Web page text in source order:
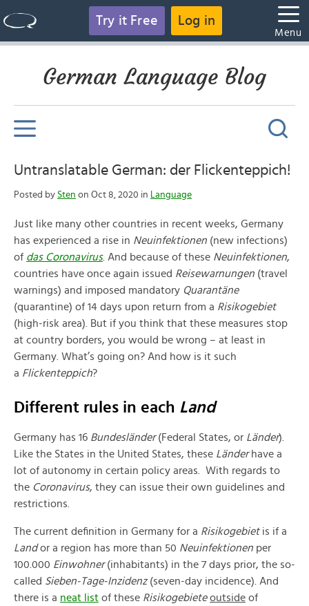
Try it Free Log in
Menu
German Language Blog
Untranslatable German: der Flickenteppich!
Posted by Sten on Oct 8, 2020 in Language
Just like many other countries in recent weeks, Germany
has experienced a rise in Neuinfektionen (new infections)
of das Coronavirus. And because of these Neuinfektionen,
countries have once again issued Reisewarnungen (travel
warnings) and imposed mandatory Quarantäne
(quarantine) of 14 days upon return from a Risikogebiet
(high-risk area). But if you think that these measures stop
at country borders, you would be wrong – at least in
Germany. What’s going on? And how is it such
a Flickenteppich?
Different rules in each Land
Germany has 16 Bundesländer(Federal States, or Länder).
Like the States in the United States, these Länder have a
lot of autonomy in certain policy areas. With regards to
the Coronavirus, they can issue their own guidelines and
restrictions.
The current definition in Germany for a Risikogebiet is if a
Landor a region has more than 50 Neuinfektionen per
100.000 Einwohner(inhabitants) in the 7 days prior, the so-
called Sieben-Tage-Inzidenz(seven-day incidence). And
there is a neat list of these Risikogebiete outside of